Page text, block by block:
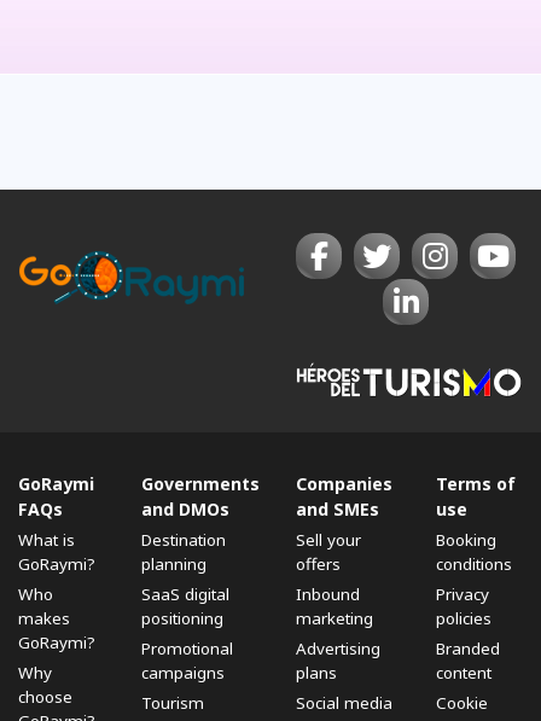
GoRaymi
FAQs
What is
GoRaymi?
Who
makes
GoRaymi?
Why
choose
Governments
and DMOs
Destination
planning
SaaS digital
positioning
Promotional
campaigns
Tourism
Companies
and SMEs
Sell ​​your
offers
Inbound
marketing
Advertising
plans
Social media
Terms of
use
Booking
conditions
Privacy
policies
Branded
content
Cookie